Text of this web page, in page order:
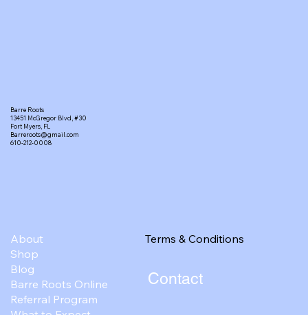
Barre Roots
13451 McGregor Blvd, #30
Fort Myers, FL
Barreroots@gmail.com
610-212-0008
About
Shop
Blog
Barre Roots Online
Referral Program
Terms & Conditions
Contact